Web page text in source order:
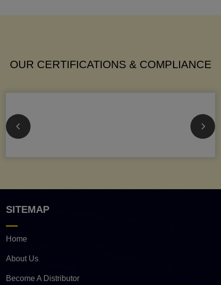
OUR CERTIFICATIONS & COMPLIANCE
SITEMAP
Home
About Us
Become A Distributor